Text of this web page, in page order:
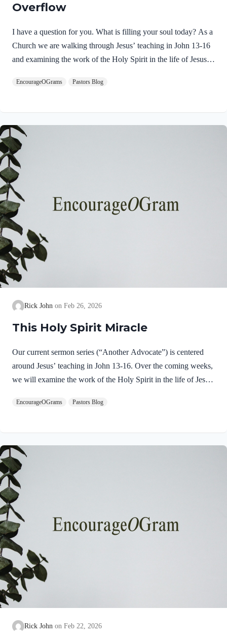
Overflow
I have a question for you. What is filling your soul today? As a
Church we are walking through Jesus’ teaching in John 13-16
and examining the work of the Holy Spirit in the life of Jesus
filled with the Holy Spirit. Luke 4:1 NIV Jesus, full of the
wilderness Jesus followed the leading of the Holy Spirit and
was subsequently tested by the Devil. Too often we think the
Spirit only leads us into blessed…
EncourageOGrams Pastors Blog
Rick John Feb 26, 2026
This Holy Spirit Miracle
Our current sermon series (“Another Advocate”) is centered
around Jesus’ teaching in John 13-16. Over the coming weeks,
we will examine the work of the Holy Spirit in the life of Jesus
Spirit are all equally and fully divine. Yet we see in Jesus’ life
and the Holy Spirit. Jesus’ conception itself was a miracle work
of the Holy Spirit! Both Mary and Joseph are told this by an
angel from heaven. To the virgin Mary: Luke…
EncourageOGrams Pastors Blog
Rick John Feb 22, 2026